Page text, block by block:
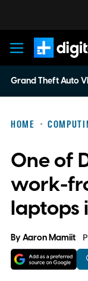
Digital
Grand Theft Auto VI
HOME
One of
work-
laptops
ByAaron Mamiit